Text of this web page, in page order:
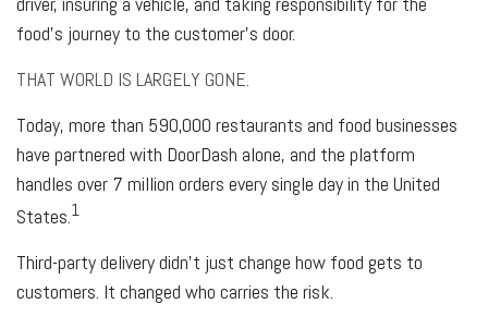
food's journey to the customer's door.
THAT WORLD IS LARGELY GONE.
Today, more than 590,000 restaurants and food businesses
have partnered with DoorDash alone, and the platform
handles over 7 million orders every single day in the United
States.1
Third-party delivery didn't just change how food gets to
customers. It changed who carries the risk.